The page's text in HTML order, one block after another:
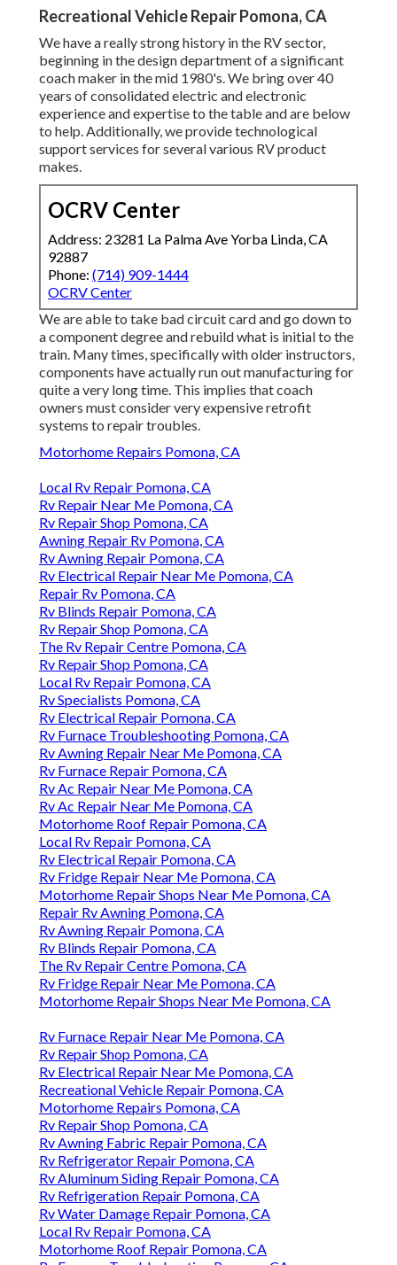
Recreational Vehicle Repair Pomona, CA
We have a really strong history in the RV sector,
beginning in the design department of a significant
coach maker in the mid 1980's. We bring over 40
years of consolidated electric and electronic
experience and expertise to the table and are below
to help. Additionally, we provide technological
support services for several various RV product
makes.
OCRV Center
Address: 23281 La Palma Ave Yorba Linda, CA
92887
Phone: (714) 909-1444
OCRV Center
We are able to take bad circuit card and go down to
a component degree and rebuild what is initial to the
train. Many times, specifically with older instructors,
components have actually run out manufacturing for
quite a very long time. This implies that coach
owners must consider very expensive retrofit
systems to repair troubles.
Motorhome Repairs Pomona, CA
Local Rv Repair Pomona, CA
Rv Repair Near Me Pomona, CA
Rv Repair Shop Pomona, CA
Awning Repair Rv Pomona, CA
Rv Awning Repair Pomona, CA
Rv Electrical Repair Near Me Pomona, CA
Repair Rv Pomona, CA
Rv Blinds Repair Pomona, CA
Rv Repair Shop Pomona, CA
The Rv Repair Centre Pomona, CA
Rv Repair Shop Pomona, CA
Local Rv Repair Pomona, CA
Rv Specialists Pomona, CA
Rv Electrical Repair Pomona, CA
Rv Furnace Troubleshooting Pomona, CA
Rv Awning Repair Near Me Pomona, CA
Rv Furnace Repair Pomona, CA
Rv Ac Repair Near Me Pomona, CA
Rv Ac Repair Near Me Pomona, CA
Motorhome Roof Repair Pomona, CA
Local Rv Repair Pomona, CA
Rv Electrical Repair Pomona, CA
Rv Fridge Repair Near Me Pomona, CA
Motorhome Repair Shops Near Me Pomona, CA
Repair Rv Awning Pomona, CA
Rv Awning Repair Pomona, CA
Rv Blinds Repair Pomona, CA
The Rv Repair Centre Pomona, CA
Rv Fridge Repair Near Me Pomona, CA
Motorhome Repair Shops Near Me Pomona, CA
Rv Furnace Repair Near Me Pomona, CA
Rv Repair Shop Pomona, CA
Rv Electrical Repair Near Me Pomona, CA
Recreational Vehicle Repair Pomona, CA
Motorhome Repairs Pomona, CA
Rv Repair Shop Pomona, CA
Rv Awning Fabric Repair Pomona, CA
Rv Refrigerator Repair Pomona, CA
Rv Aluminum Siding Repair Pomona, CA
Rv Refrigeration Repair Pomona, CA
Rv Water Damage Repair Pomona, CA
Local Rv Repair Pomona, CA
Motorhome Roof Repair Pomona, CA